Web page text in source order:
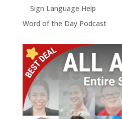
Sign Language Help
Word of the Day Podcast